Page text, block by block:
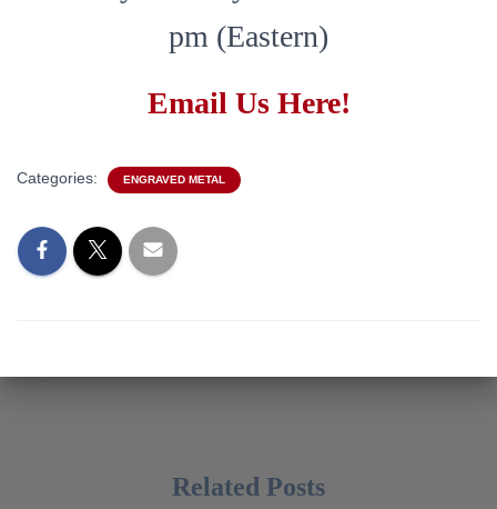
pm (Eastern)
Email Us Here!
Categories: ENGRAVED METAL
Related Posts